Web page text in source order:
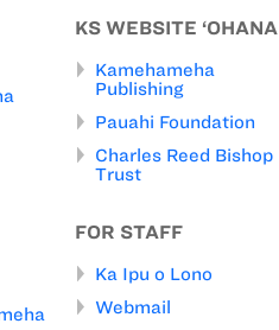
KS WEBSITE ‘OHANA
Kamehameha
Publishing
Pauahi Foundation
Charles Reed Bishop
Trust
FOR STAFF
Ka Ipu o Lono
Webmail